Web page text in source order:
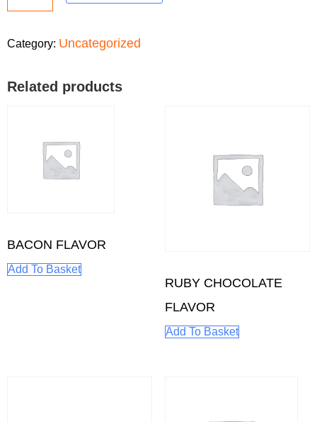
Category: Uncategorized
Related products
BACON FLAVOR
Add To Basket
RUBY CHOCOLATE
FLAVOR
Add To Basket